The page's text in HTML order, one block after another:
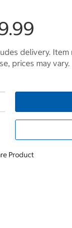
delivery.
prices may vary.
Product